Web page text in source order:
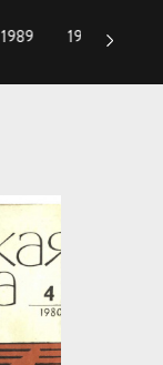
1989 1990